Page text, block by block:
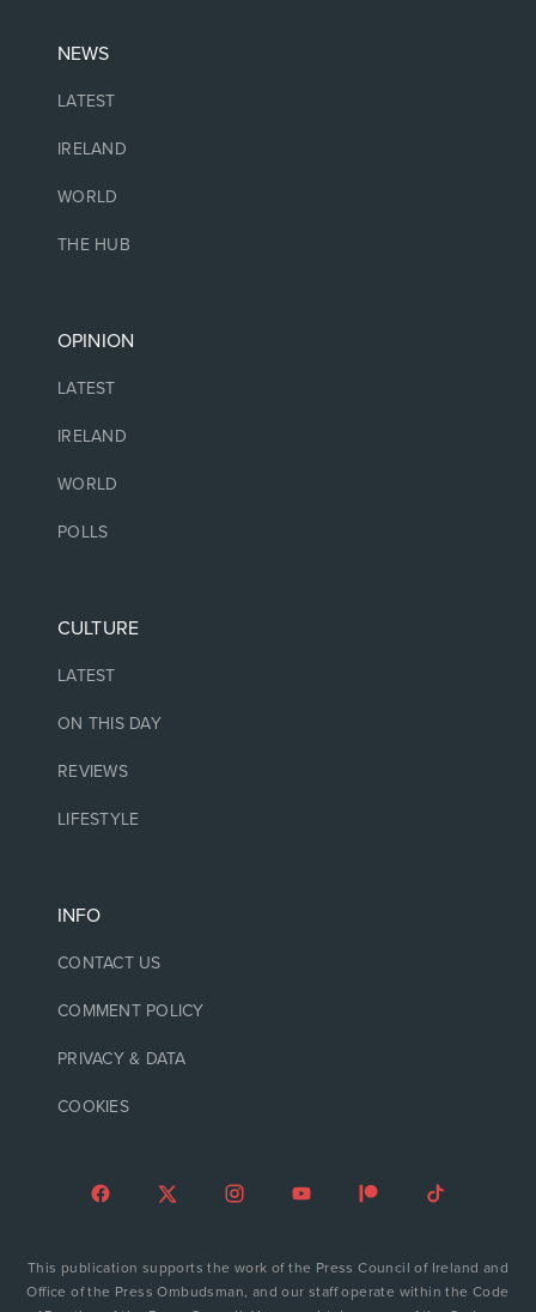
NEWS
LATEST
IRELAND
WORLD
THE HUB
OPINION
LATEST
IRELAND
WORLD
POLLS
CULTURE
LATEST
ON THIS DAY
REVIEWS
LIFESTYLE
INFO
CONTACT US
COMMENT POLICY
PRIVACY & DATA
COOKIES
This publication supports the work of the Press Council of Ireland and
Office of the Press Ombudsman, and our staff operate within the Code